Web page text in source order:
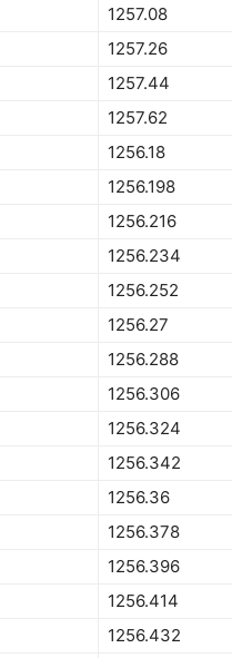
1257.08
1257.26
1257.44
1257.62
1256.18
1256.198
1256.216
1256.234
1256.252
1256.27
1256.288
1256.306
1256.324
1256.342
1256.36
1256.378
1256.396
1256.414
1256.432